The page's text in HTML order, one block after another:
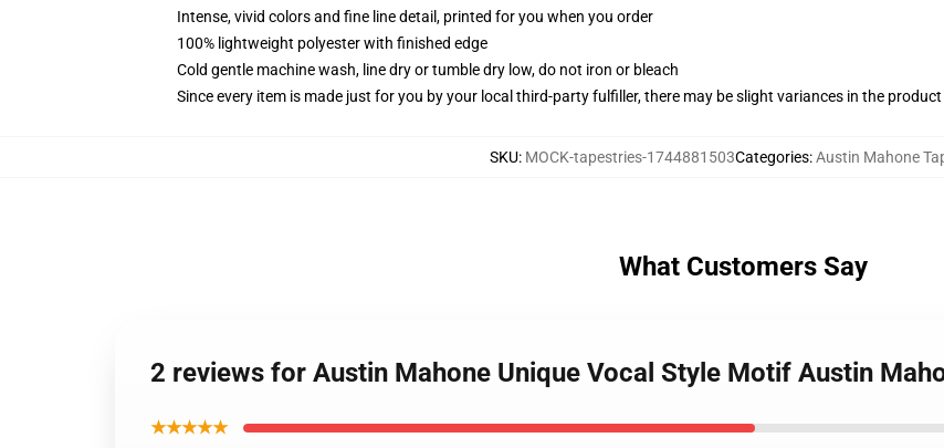
Intense, vivid colors and fine line detail, printed for you when you order
100% lightweight polyester with finished edge
Cold gentle machine wash, line dry or tumble dry low, do not iron or bleach
Since every item is made just for you by your local third-party fulfiller, there may be slight variances in the product
SKU: MOCK-tapestries-1744881503Categories:Austin Mahone
What Customers Say
2 reviews for Austin Mahone Unique Vocal Style Motif Austin
★★★★★